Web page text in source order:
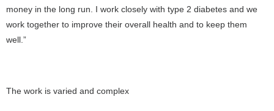
money in the long run. I work closely with type 2 diabetes and we
work together to improve their overall health and to keep them
well.”
The work is varied and complex